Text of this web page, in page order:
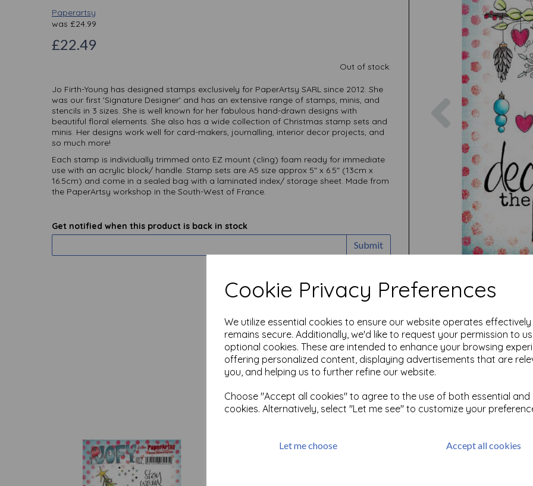
Cookie Privacy Preferences
We utilize essential cookies to ensure our website operates
remains secure. Additionally, we'd like to request your permission to
optional cookies. These are intended to enhance your browsing
offering personalized content, displaying advertisements that are
you, and helping us to further refine our website.
Choose "Accept all cookies" to agree to the use of both essential
cookies. Alternatively, select "Let me see" to customize your
Let me choose Accept all cookies
Paperartsy
was £24.99
£22.49
Out of stock.
Jo Firth-Young has designed stamps exclusively for PaperArtsy SARL since 2012. She
was our first 'Signature Designer' and has an extensive range of stamps, minis, and
stencils in 3 sizes. She is well known for her fabulous hand-drawn designs with
beautiful floral elements. She also has a wide collection of Christmas stamp sets and
minis. Her designs work well for card-makers, journalling, interior decor projects, and
so much more!
Each stamp is individually trimmed onto EZ mount (cling) foam ready for immediate
use with an acrylic block/ handle. Stamp sets are A5 size approx 5" x 6.5" (13cm x
16.5cm) and come in a sealed bag with a laminated index/ storage sheet. Made from
the PaperArtsy workshop in the South-West of France.
Get notified when this product is back in stock
Submit
Previous
Test
Related Products